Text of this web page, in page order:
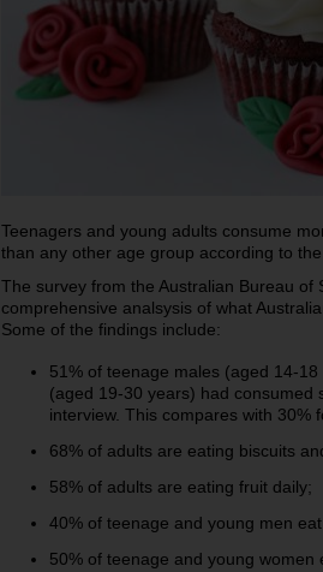
Teenagers and young adults consume
than any other age group according to
The survey from the Australian Bureau of
comprehensive analsysis of what
Some of the findings include:
51% of teenage males (aged 14-
(aged 19-30 years) had consumed
interview. This compares with 30%
68% of adults are eating biscuits
58% of adults are eating fruit daily;
40% of teenage and young men
50% of teenage and young women